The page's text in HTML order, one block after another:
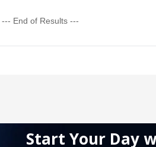
--- End of Results ---